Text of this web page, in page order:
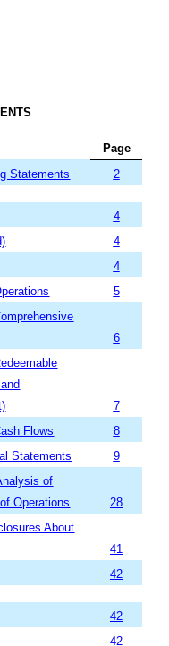
Page
Statements
2
4
4
4
5
6
7
Flows
8
Statements
9
of
Operations
28
About
41
42
42
42